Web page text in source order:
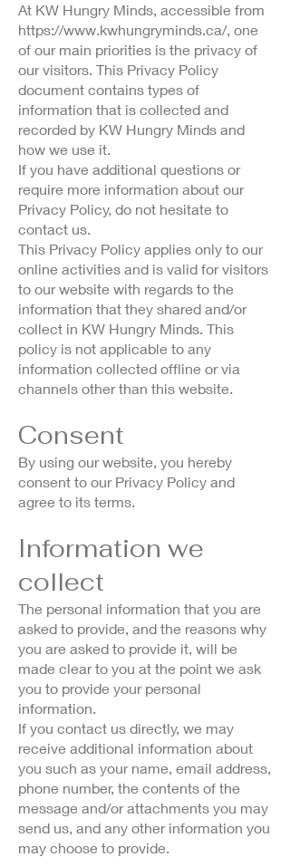
At KW Hungry Minds, accessible from
https://www.kwhungryminds.ca/, one
of our main priorities is the privacy of
our visitors. This Privacy Policy
document contains types of
information that is collected and
recorded by KW Hungry Minds and
how we use it.
If you have additional questions or
require more information about our
Privacy Policy, do not hesitate to
contact us.
This Privacy Policy applies only to our
online activities and is valid for visitors
to our website with regards to the
information that they shared and/or
collect in KW Hungry Minds. This
policy is not applicable to any
information collected offline or via
channels other than this website.
Consent
By using our website, you hereby
consent to our Privacy Policy and
agree to its terms.
Information we
collect
The personal information that you are
asked to provide, and the reasons why
you are asked to provide it, will be
made clear to you at the point we ask
you to provide your personal
information.
If you contact us directly, we may
receive additional information about
you such as your name, email address,
phone number, the contents of the
message and/or attachments you may
send us, and any other information you
may choose to provide.